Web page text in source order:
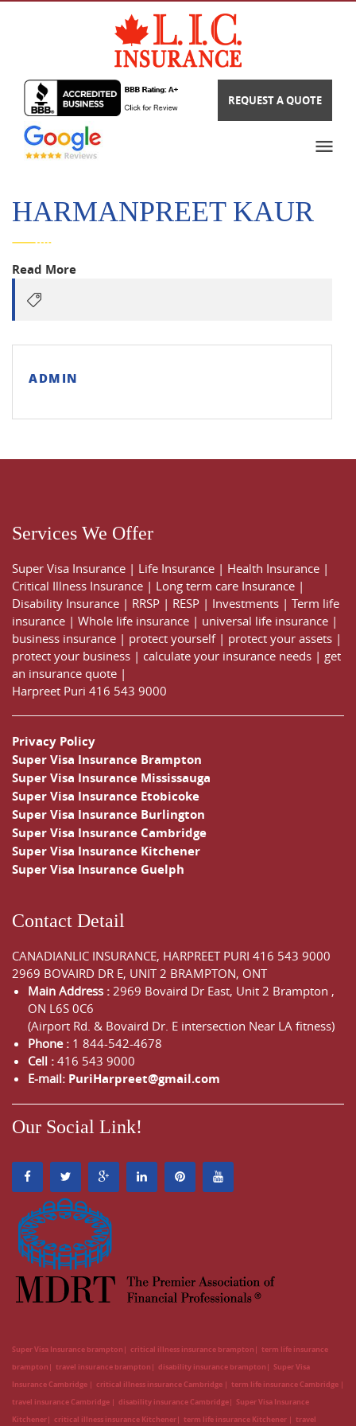
REQUEST A QUOTE
HARMANPREET KAUR
Read More
ADMIN
Services We Offer
Super Visa Insurance | Life Insurance | Health Insurance |
Critical Illness Insurance | Long term care Insurance |
Disability Insurance | RRSP | RESP | Investments | Term life
insurance | Whole life insurance | universal life insurance |
business insurance | protect yourself| protect your assets |
protect your business | calculate your insurance needs | get
an insurance quote |
Harpreet Puri 416 543 9000
Privacy Policy
Super Visa Insurance Brampton
Super Visa Insurance Mississauga
Super Visa Insurance Etobicoke
Super Visa Insurance Burlington
Super Visa Insurance Cambridge
Super Visa Insurance Kitchener
Super Visa Insurance Guelph
Contact Detail
CANADIANLIC INSURANCE, HARPREET PURI 416 543 9000
2969 BOVAIRD DR E, UNIT 2 BRAMPTON, ONT
Main Address : 2969 Bovaird Dr East, Unit 2 Brampton ,
ON L6S 0C6
(Airport Rd. & Bovaird Dr. E intersection Near LA fitness)
Phone : 1 844-542-4678
Cell : 416 543 9000
E-mail: PuriHarpreet@gmail.com
Our Social Link!
Super Visa Insurance brampton critical illness insurance brampton
term life insurance
brampton
travel insurance brampton disability insurance brampton
Super Visa
Insurance Cambridge
critical illness insurance Cambridge
term life insurance Cambridge
travel insurance Cambridge
disability insurance Cambridge
Super Visa Insurance
Kitchener
critical illness insurance Kitchener term life insurance Kitchener travel